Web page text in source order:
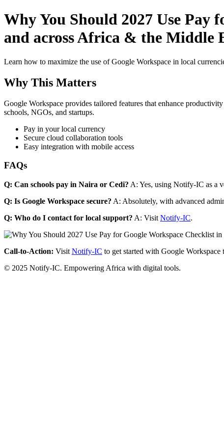
Why You Should 2027 Use Pay
and across Africa & the Middle
Learn how to maximize the use of Google Workspace in local
Why This Matters
Google Workspace provides tailored features that enhance
schools, NGOs, and startups.
Pay in your local currency
Secure cloud collaboration tools
Easy integration with mobile access
FAQs
Q: Can schools pay in Naira or Cedi? A: Yes, using Notify-IC as a
Q: Is Google Workspace secure? A: Absolutely, with advanced
Q: Who do I contact for local support? A: Visit Notify-IC.
Call-to-Action: Visit Notify-IC to get started with Google Workspace
© 2025 Notify-IC. Empowering Africa with digital tools.